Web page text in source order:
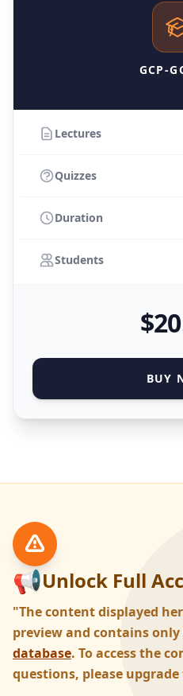
GCP-
Lectures
Quizzes
Duration
Students
$20
BUY
📢Unlock Full
"The content displayed
preview and contains only
database. To access the
questions, please